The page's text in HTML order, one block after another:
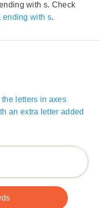
with s. Check
ending with s.
letters in axes
an extra letter added